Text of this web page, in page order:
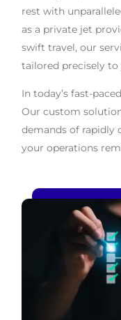
rest with
as a private jet
swift travel, our
tailored precisely to
In today’s fast-
Our custom
demands of rapidly
your operations